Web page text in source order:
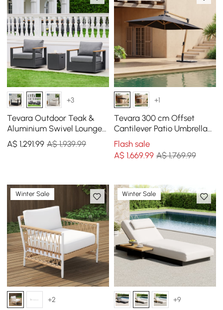
+3
Tevara Outdoor Teak &
Aluminium Swivel Lounge
Chair in Grey, Set of 2
A$1,291 .99 A$ 1,939.99
+1
Tevara 300 cm Offset
Cantilever Patio Umbrella
in Gray
Flash sale
A$ 1,669.99 A$ 1,769.99
Winter Sale
+2
Winter Sale
+9